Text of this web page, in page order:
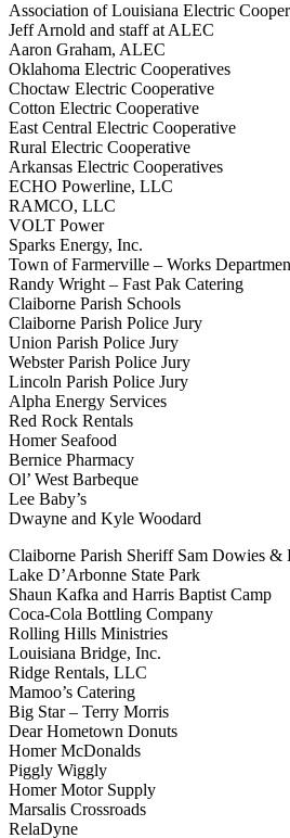
Association of Louisiana Electric
Jeff Arnold and staff at ALEC
Aaron Graham, ALEC
Oklahoma Electric Cooperatives
Choctaw Electric Cooperative
Cotton Electric Cooperative
East Central Electric Cooperative
Rural Electric Cooperative
Arkansas Electric Cooperatives
ECHO Powerline, LLC
RAMCO, LLC
VOLT Power
Sparks Energy, Inc.
Town of Farmerville – Works
Randy Wright – Fast Pak Catering
Claiborne Parish Schools
Claiborne Parish Police Jury
Union Parish Police Jury
Webster Parish Police Jury
Lincoln Parish Police Jury
Alpha Energy Services
Red Rock Rentals
Homer Seafood
Bernice Pharmacy
Ol’ West Barbeque
Lee Baby’s
Dwayne and Kyle Woodard
Claiborne Parish Sheriff Sam Dowies &
Lake D’Arbonne State Park
Shaun Kafka and Harris Baptist Camp
Coca-Cola Bottling Company
Rolling Hills Ministries
Louisiana Bridge, Inc.
Ridge Rentals, LLC
Mamoo’s Catering
Big Star – Terry Morris
Dear Hometown Donuts
Homer McDonalds
Piggly Wiggly
Homer Motor Supply
Marsalis Crossroads
RelaDyne